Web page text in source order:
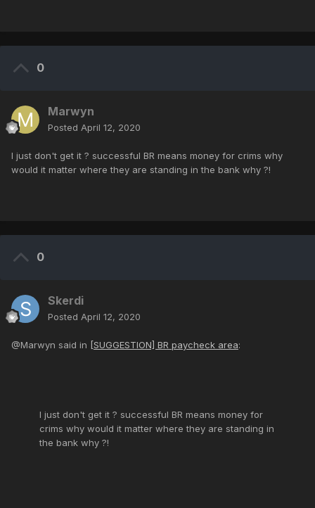
0
Marwyn
Posted April 12, 2020
I just don't get it ? successful BR means money for crims why
would it matter where they are standing in the bank why ?!
0
Skerdi
Posted April 12, 2020
@Marwyn said in [SUGGESTION] BR paycheck area:
I just don't get it ? successful BR means money for
crims why would it matter where they are standing in
the bank why ?!